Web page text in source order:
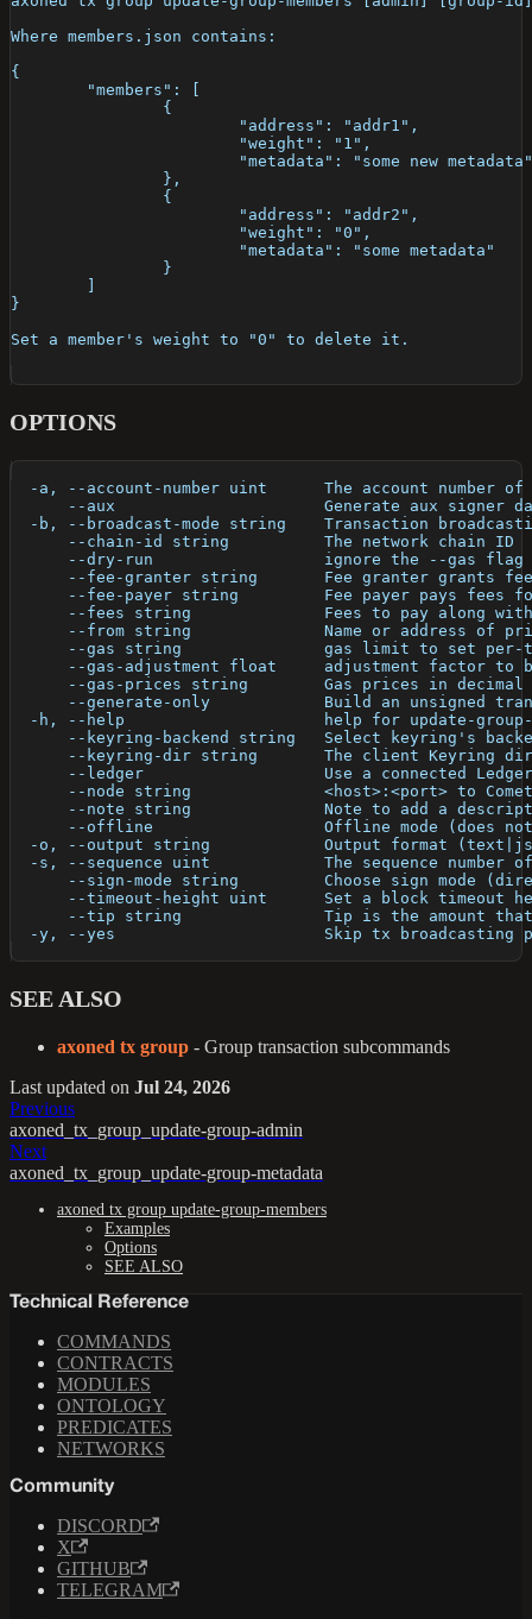
Where members.json contains:
{
	"members": [
		{
			"address": "addr1",
			"weight": "1",
			"metadata": "some new metadata"
		},
		{
			"address": "addr2",
			"weight": "0",
			"metadata": "some metadata"
		}
}
Set a member's weight to "0" to delete it.
OPTIONS
-a, --account-number uint      The account number
--aux                      Generate aux signer
-b, --broadcast-mode string    Transaction
      --chain-id string          The network chain ID
--dry-run                  ignore the --gas
--fee-granter string       Fee granter grants
--fee-payer string         Fee payer pays fees
--fees string              Fees to pay along
--from string              Name or address of
--gas string               gas limit to set
--gas-adjustment float     adjustment factor to
--gas-prices string        Gas prices in
--generate-only            Build an unsigned
-h, --help                     help for update-
--keyring-backend string   Select keyring's
--keyring-dir string       The client Keyring
--ledger                   Use a connected
--node string              <host>:<port> to
--note string              Note to add a
--offline                  Offline mode (does
-o, --output string            Output format
-s, --sequence uint            The sequence number
--sign-mode string         Choose sign mode
--timeout-height uint      Set a block timeout
--tip string               Tip is the amount
-y, --yes                      Skip tx broadcasting
SEE ALSO
axoned tx group - Group transaction subcommands
Last updated on Jul 24, 2026
Previous
axoned_tx_group_update-group-admin
Next
axoned_tx_group_update-group-metadata
axoned tx group update-group-members
Examples
Options
SEE ALSO
Technical Reference
COMMANDS
CONTRACTS
MODULES
ONTOLOGY
PREDICATES
NETWORKS
Community
DISCORD
X
GITHUB
TELEGRAM